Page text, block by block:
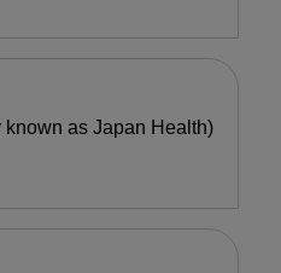
as Japan Health)